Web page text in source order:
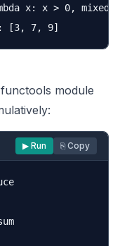
x: x > 0,
module
▶ Run ⎘ Copy